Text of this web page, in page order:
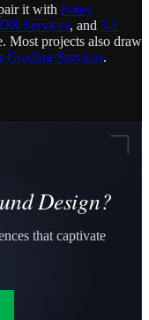
it with Foley
Services, and 5.1
Most projects also draw
Grading Services.
Design?
that captivate